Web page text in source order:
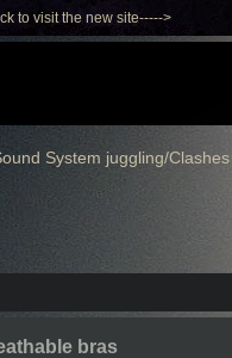
to visit the new site----->
System juggling/Clashes
bras